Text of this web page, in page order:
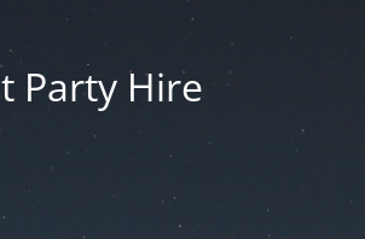
Party Hire